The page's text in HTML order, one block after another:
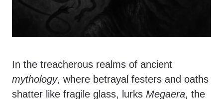
In the treacherous realms of ancient
mythology, where betrayal festers and oaths
shatter like fragile glass, lurks Megaera, the